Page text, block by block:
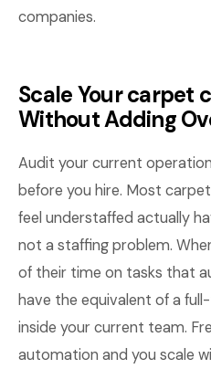
companies.
Scale Your carpet
Without Adding
Audit your current
before you hire. Most
feel understaffed actually
not a staffing problem.
of their time on tasks that
have the equivalent of a
inside your current team.
automation and you scale